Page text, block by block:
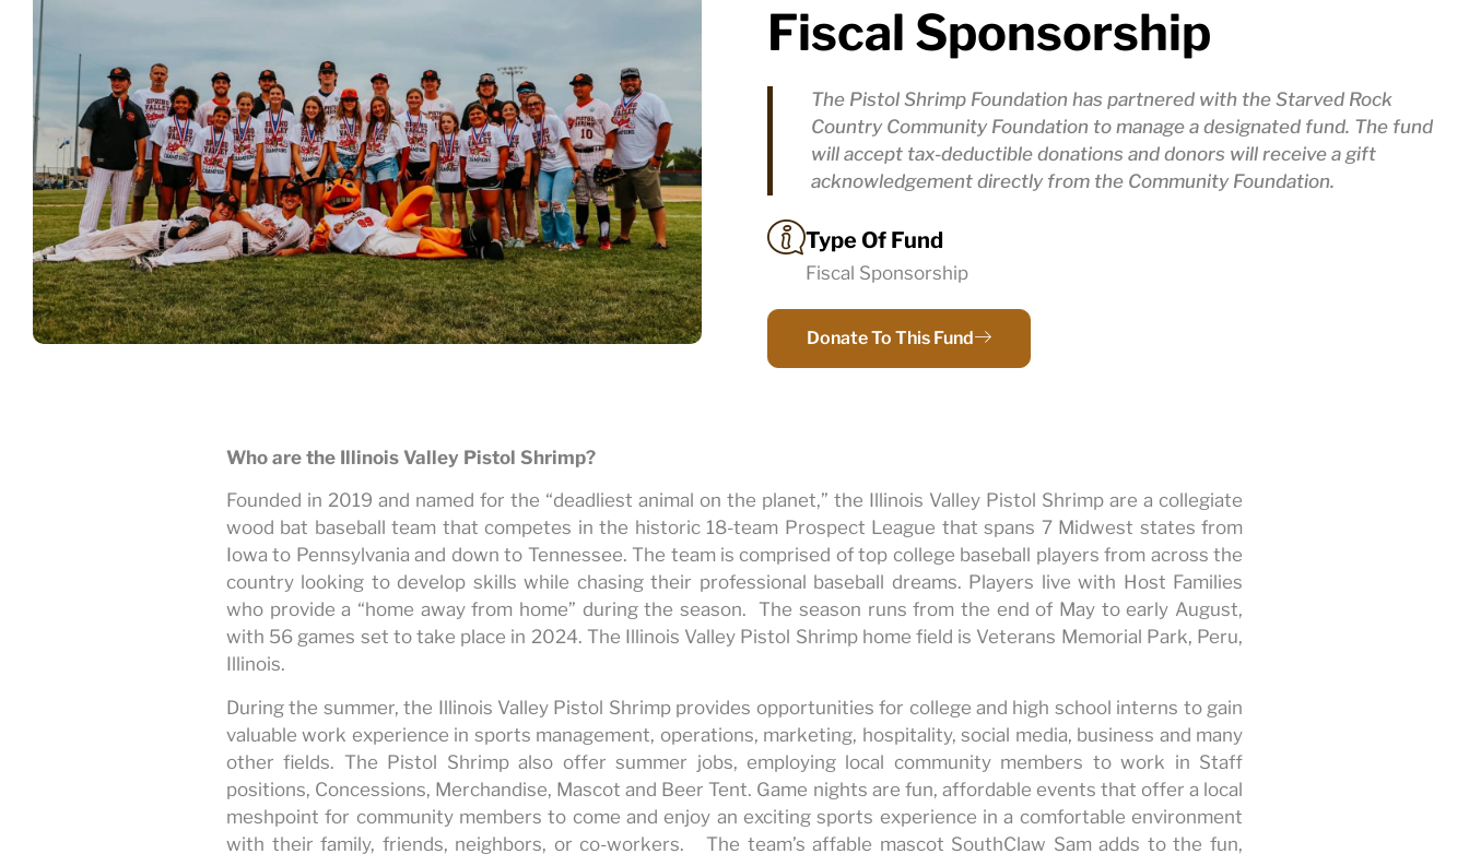
Fiscal Sponsorship
The Pistol Shrimp Foundation has partnered with the Starved Rock
Country Community Foundation to manage a designated fund. The fund
will accept tax-deductible donations and donors will receive a gift
acknowledgement directly from the Community Foundation.
Type Of Fund
Fiscal Sponsorship
Donate To This Fund
Who are the Illinois Valley Pistol Shrimp?
Founded in 2019 and named for the “deadliest animal on the planet,” the Illinois Valley Pistol Shrimp are a collegiate
wood bat baseball team that competes in the historic 18-team Prospect League that spans 7 Midwest states from
Iowa to Pennsylvania and down to Tennessee. The team is comprised of top college baseball players from across the
country looking to develop skills while chasing their professional baseball dreams. Players live with Host Families
who provide a “home away from home” during the season. The season runs from the end of May to early August,
with 56 games set to take place in 2024. The Illinois Valley Pistol Shrimp home field is Veterans Memorial Park, Peru,
Illinois.
During the summer, the Illinois Valley Pistol Shrimp provides opportunities for college and high school interns to gain
valuable work experience in sports management, operations, marketing, hospitality, social media, business and many
other fields. The Pistol Shrimp also offer summer jobs, employing local community members to work in Staff
positions, Concessions, Merchandise, Mascot and Beer Tent. Game nights are fun, affordable events that offer a local
meshpoint for community members to come and enjoy an exciting sports experience in a comfortable environment
with their family, friends, neighbors, or co-workers. The team’s affable mascot SouthClaw Sam adds to the fun,